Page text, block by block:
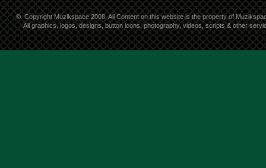
© Copyright Muzikspace 2008. All Content on this website is the property of
All graphics, logos, designs, button icons, photography, videos, scripts & other